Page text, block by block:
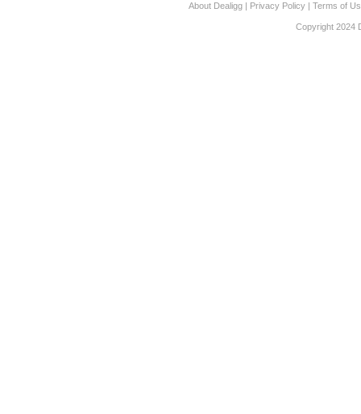
About Dealigg | Privacy Policy | Terms of
Copyright 2024